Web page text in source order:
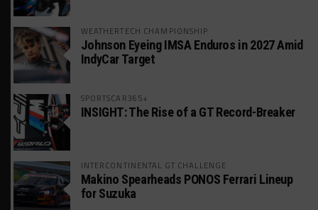
WEATHERTECH CHAMPIONSHIP
Johnson Eyeing IMSA Enduros in 2027 Amid
IndyCar Target
SPORTSCAR365+
INSIGHT: The Rise of a GT Record-Breaker
INTERCONTINENTAL GT CHALLENGE
Makino Spearheads PONOS Ferrari Lineup
for Suzuka